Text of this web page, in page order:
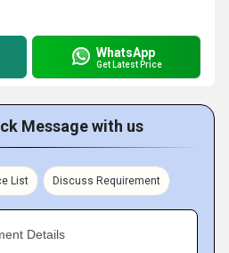
WhatsApp
Get Latest Price
Message with us
List Discuss Requirement
Details